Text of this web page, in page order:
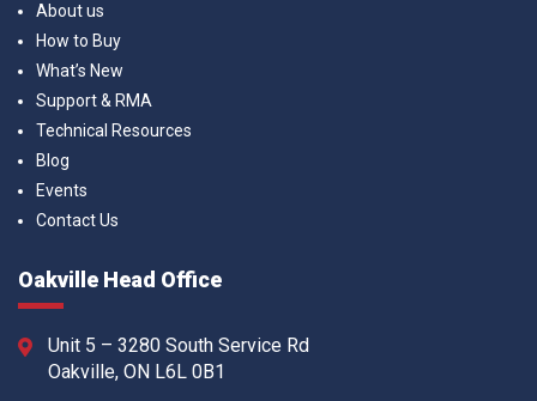
About us
How to Buy
What’s New
Support & RMA
Technical Resources
Blog
Events
Contact Us
Oakville Head Office
Unit 5 – 3280 South Service Rd
Oakville, ON L6L 0B1